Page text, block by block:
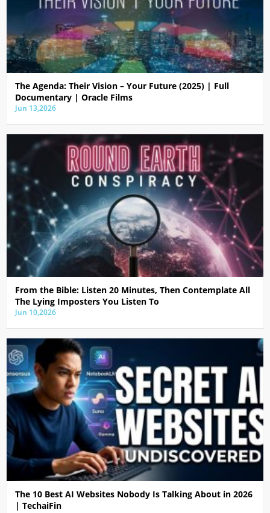
The Agenda: Their Vision – Your Future (2025) | Full
Documentary | Oracle Films
Jun 13,2026
From the Bible: Listen 20 Minutes, Then Contemplate All
The Lying Imposters You Listen To
Jun 10,2026
The 10 Best AI Websites Nobody Is Talking About in 2026
| TechaiFin